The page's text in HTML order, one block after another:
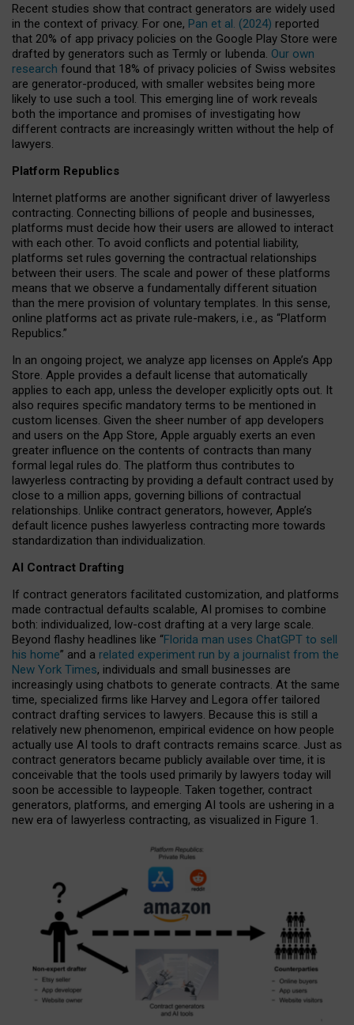
Recent studies show that contract generators are widely used
in the context of privacy. For one, Pan et al. (2024) reported
that 20% of app privacy policies on the Google Play Store were
drafted by generators such as Termly or Iubenda. Our own
research found that 18% of privacy policies of Swiss websites
are generator-produced, with smaller websites being more
likely to use such a tool. This emerging line of work reveals
both the importance and promises of investigating how
different contracts are increasingly written without the help of
lawyers.
Platform Republics
Internet platforms are another significant driver of lawyerless
contracting. Connecting billions of people and businesses,
platforms must decide how their users are allowed to interact
with each other. To avoid conflicts and potential liability,
platforms set rules governing the contractual relationships
between their users. The scale and power of these platforms
means that we observe a fundamentally different situation
than the mere provision of voluntary templates. In this sense,
online platforms act as private rule-makers, i.e., as “Platform
Republics.”
In an ongoing project, we analyze app licenses on Apple’s App
Store. Apple provides a default license that automatically
applies to each app, unless the developer explicitly opts out. It
also requires specific mandatory terms to be mentioned in
custom licenses. Given the sheer number of app developers
and users on the App Store, Apple arguably exerts an even
greater influence on the contents of contracts than many
formal legal rules do. The platform thus contributes to
lawyerless contracting by providing a default contract used by
close to a million apps, governing billions of contractual
relationships. Unlike contract generators, however, Apple’s
default licence pushes lawyerless contracting more towards
standardization than individualization.
AI Contract Drafting
If contract generators facilitated customization, and platforms
made contractual defaults scalable, AI promises to combine
both: individualized, low-cost drafting at a very large scale.
Beyond flashy headlines like “Florida man uses ChatGPT to sell
his home” and a related experiment run by a journalist from the
New York Times, individuals and small businesses are
increasingly using chatbots to generate contracts. At the same
time, specialized firms like Harvey and Legora offer tailored
contract drafting services to lawyers. Because this is still a
relatively new phenomenon, empirical evidence on how people
actually use AI tools to draft contracts remains scarce. Just as
contract generators became publicly available over time, it is
conceivable that the tools used primarily by lawyers today will
soon be accessible to laypeople. Taken together, contract
generators, platforms, and emerging AI tools are ushering in a
new era of lawyerless contracting, as visualized in Figure 1.